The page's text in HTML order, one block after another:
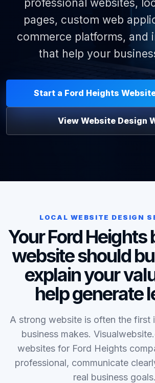
professional websites,
pages, custom web
commerce platforms, and
that help your
Start a Ford Heights
View Website Design
LOCAL WEBSITE DESIGN
Your Ford Heights
website should
explain your
help generate
A strong website is often the first
business makes.
websites for Ford Heights
professional, communicate
real business goals.